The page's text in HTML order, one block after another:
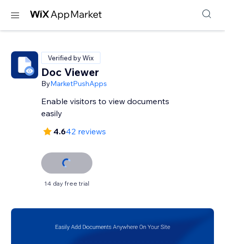
Verified by Wix
Doc Viewer
ByMarketPushApps
Enable visitors to view documents
easily
4.642 reviews
14 day free trial